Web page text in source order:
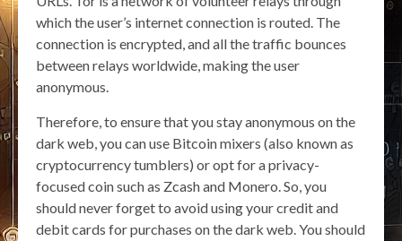
which the user’s internet connection is routed. The
connection is encrypted, and all the traffic bounces
between relays worldwide, making the user
anonymous.
Therefore, to ensure that you stay anonymous on the
dark web, you can use Bitcoin mixers (also known as
cryptocurrency tumblers) or opt for a privacy-
focused coin such as Zcash and Monero. So, you
should never forget to avoid using your credit and
debit cards for purchases on the dark web. You should